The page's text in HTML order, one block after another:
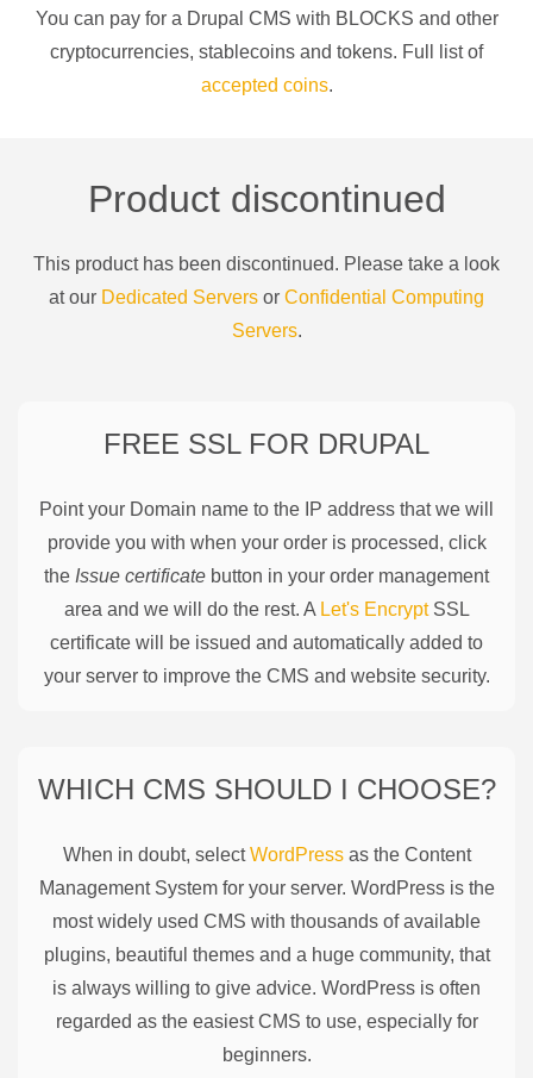
You can pay for a Drupal CMS with BLOCKS and other
cryptocurrencies, stablecoins and tokens. Full list of
accepted coins.
Product discontinued
This product has been discontinued. Please take a look
at our Dedicated Servers or Confidential Computing
Servers.
FREE SSL FOR DRUPAL
Point your Domain name to the IP address that we will
provide you with when your order is processed, click
the Issue certificate button in your order management
area and we will do the rest. A Let's EncryptSSL
certificate will be issued and automatically added to
your server to improve the CMS and website security.
WHICH CMS SHOULD I CHOOSE?
When in doubt, selectWordPressas the Content
Management System for your server. WordPress is the
most widely used CMS with thousands of available
plugins, beautiful themes and a huge community, that
is always willing to give advice. WordPress is often
regarded as the easiest CMS to use, especially for
beginners.